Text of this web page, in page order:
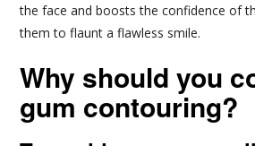
the face and boosts the confidence of
them to flaunt a flawless smile.
Why should you
gum contouring?